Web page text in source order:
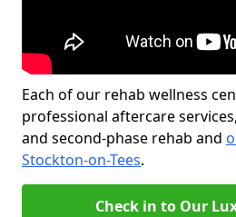
Each of our rehab wellness
professional aftercare
and second-phase rehab and
Stockton-on-Tees.
Check in to Our